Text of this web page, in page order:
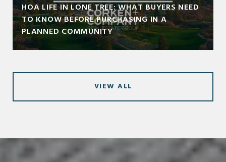
HOA LIFE IN LONE TREE: WHAT BUYERS NEED
TO KNOW BEFORE PURCHASING IN A
PLANNED COMMUNITY
VIEW ALL